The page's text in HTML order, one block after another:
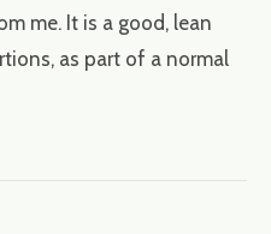
me. It is a good, lean
as part of a normal